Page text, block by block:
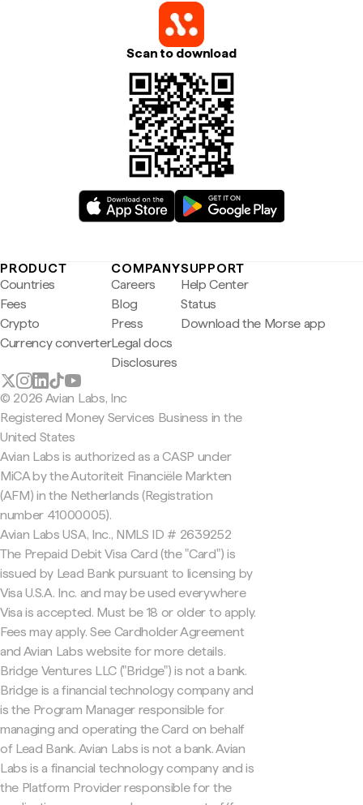
Scan to download
PRODUCT
Countries
Fees
Crypto
Currency converter
COMPANY
Careers
Blog
Press
Legal docs
Disclosures
SUPPORT
Help Center
Status
Download the Morse app
© 2026 Avian Labs, Inc
Registered Money Services Business in the
United States
Avian Labs is authorized as a CASP under
MiCA by the Autoriteit Financiële Markten
(AFM) in the Netherlands (Registration
number 41000005).
Avian Labs USA, Inc., NMLS ID # 2639252
The Prepaid Debit Visa Card (the "Card") is
issued by Lead Bank pursuant to licensing by
Visa U.S.A. Inc. and may be used everywhere
Visa is accepted. Must be 18 or older to apply.
Fees may apply. See Cardholder Agreement
and Avian Labs website for more details.
Bridge Ventures LLC ("Bridge") is not a bank.
Bridge is a financial technology company and
is the Program Manager responsible for
managing and operating the Card on behalf
of Lead Bank. Avian Labs is not a bank. Avian
Labs is a financial technology company and is
the Platform Provider responsible for the